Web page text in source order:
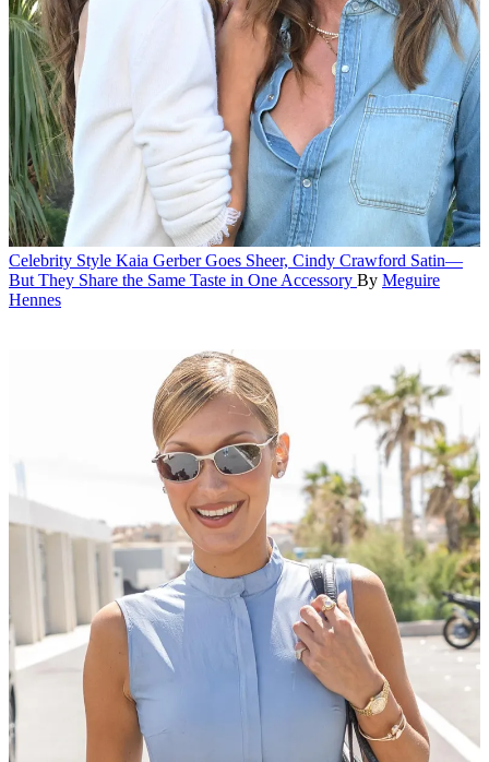
Celebrity Style Kaia Gerber Goes Sheer, Cindy Crawford Satin—
But They Share the Same Taste in One Accessory By Meguire
Hennes